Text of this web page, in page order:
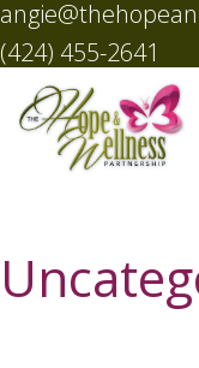
(424) 455-2641